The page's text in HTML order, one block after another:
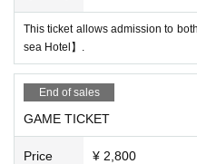
This ticket allows admission to
sea Hotel】.
End of sales
GAME TICKET
Price ¥ 2,800